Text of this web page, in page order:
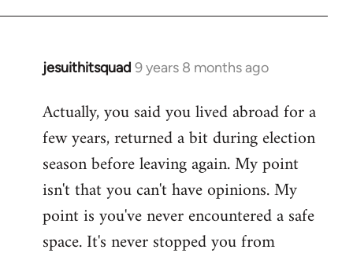
jesuithitsquad 9 years 8 months ago
In
to
Welcome
libcom.org
Actually, you said you lived abroad for a
few years, returned a bit during election
season before leaving again. My point
isn't that you can't have opinions. My
point is you've never encountered a safe
space. It's never stopped you from